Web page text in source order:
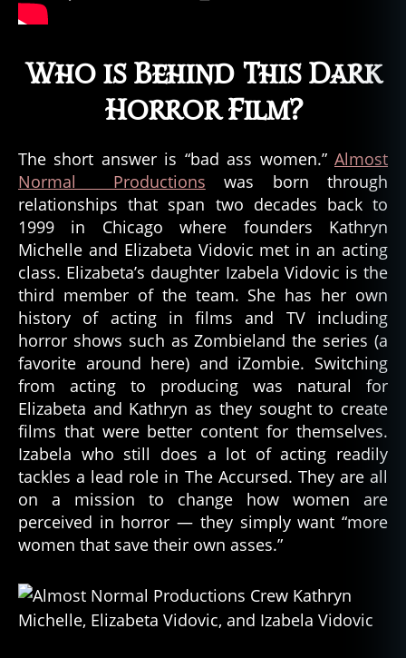
Who is Behind This Dark
Horror Film?
The short answer is “bad ass women.” Almost
Normal Productions was born through
relationships that span two decades back to
1999 in Chicago where founders Kathryn
Michelle and Elizabeta Vidovic met in an acting
class. Elizabeta’s daughter Izabela Vidovic is the
third member of the team. She has her own
history of acting in films and TV including
horror shows such as Zombieland the series (a
favorite around here) and iZombie. Switching
from acting to producing was natural for
Elizabeta and Kathryn as they sought to create
films that were better content for themselves.
Izabela who still does a lot of acting readily
tackles a lead role in The Accursed. They are all
on a mission to change how women are
perceived in horror — they simply want “more
women that save their own asses.”